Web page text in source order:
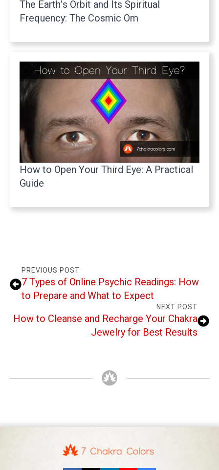
The Earth’s Orbit and Its Spiritual
Frequency: The Cosmic Om
How to Open Your Third Eye: A Practical
Guide
PREVIOUS POST
7 Types of Online Psychic Readings: How
to Prepare and What to Expect
NEXT POST
How to Cleanse and Recharge Your Chakra
Jewelry for Best Results